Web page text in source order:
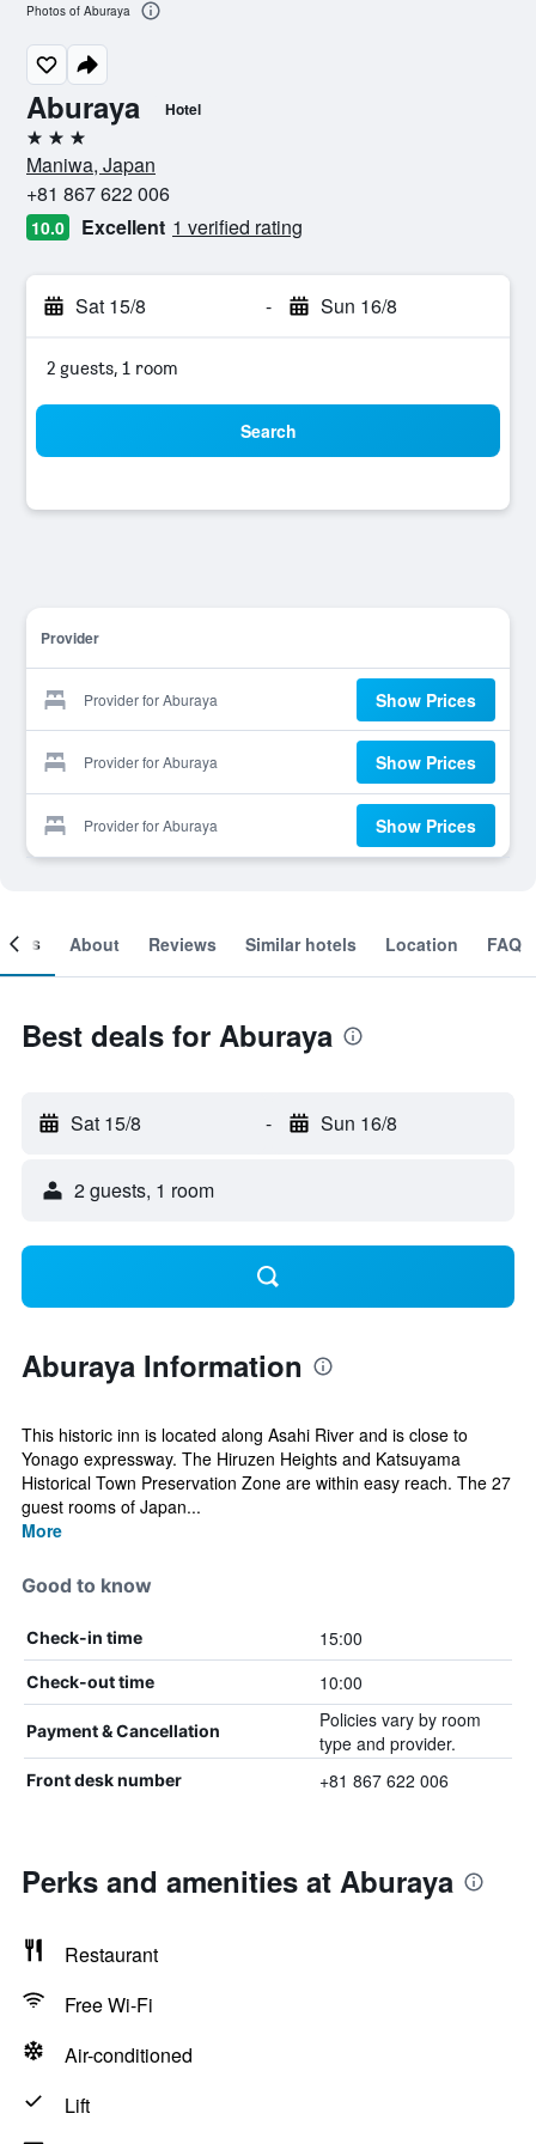
Aburaya Hotel
3 stars
Maniwa, Japan
+81 867 622 006
10.0 Excellent 1 verified rating
Sat 15/8 - Sun 16/8
2 guests, 1 room
Search
Provider
Provider for Aburaya Show Prices
Provider for Aburaya Show Prices
Provider for Aburaya Show Prices
Photos of Aburaya
About Reviews Similar hotels Location FAQ
Best deals for Aburaya
Sat 15/8 - Sun 16/8
2 guests, 1 room
Aburaya Information
This historic inn is located along Asahi River and is close to
Yonago expressway. The Hiruzen Heights and Katsuyama
Historical Town Preservation Zone are within easy reach. The 27
guest rooms of Japan...
More
Good to know
Check-in time 15:00
Check-out time 10:00
Payment & Cancellation
Policies vary by room
type and provider.
Front desk number +81 867 622 006
Perks and amenities at Aburaya
Restaurant
Free Wi-Fi
Air-conditioned
Lift